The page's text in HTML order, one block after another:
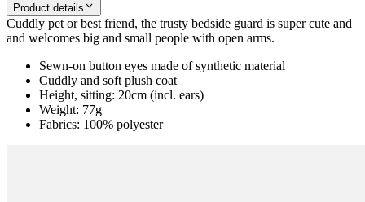
Product details
Cuddly pet or best friend, the trusty bedside guard is super cute and
and welcomes big and small people with open arms.
Sewn-on button eyes made of synthetic material
Cuddly and soft plush coat
Height, sitting: 20cm (incl. ears)
Weight: 77g
Fabrics: 100% polyester